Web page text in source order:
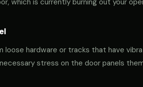
which is currently burning out your
hardware or tracks that have
stress on the door panels